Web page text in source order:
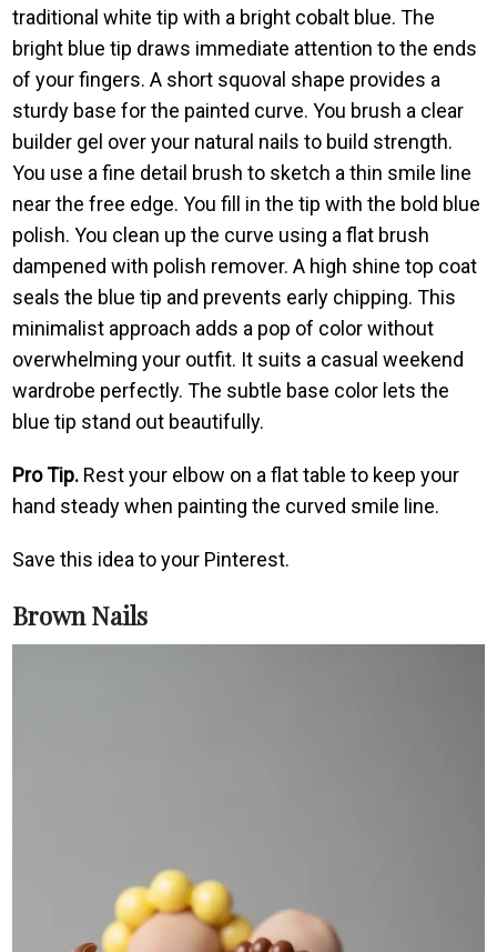
traditional white tip with a bright cobalt blue. The
bright blue tip draws immediate attention to the ends
of your fingers. A short squoval shape provides a
sturdy base for the painted curve. You brush a clear
builder gel over your natural nails to build strength.
You use a fine detail brush to sketch a thin smile line
near the free edge. You fill in the tip with the bold blue
polish. You clean up the curve using a flat brush
dampened with polish remover. A high shine top coat
seals the blue tip and prevents early chipping. This
minimalist approach adds a pop of color without
overwhelming your outfit. It suits a casual weekend
wardrobe perfectly. The subtle base color lets the
blue tip stand out beautifully.
Pro Tip. Rest your elbow on a flat table to keep your
hand steady when painting the curved smile line.
Save this idea to your Pinterest.
Brown Nails